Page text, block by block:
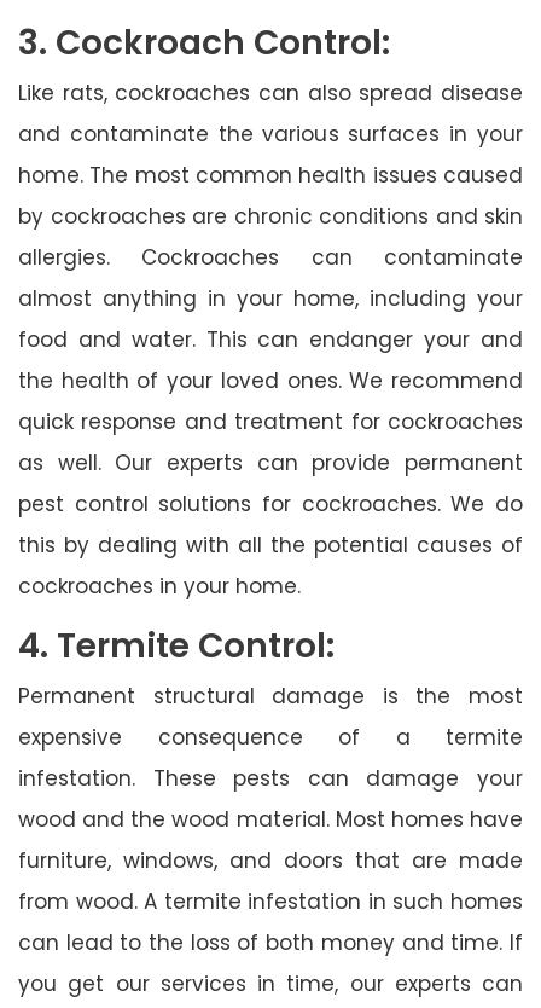
3. Cockroach Control:
Like rats, cockroaches can also spread disease
and contaminate the various surfaces in your
home. The most common health issues caused
by cockroaches are chronic conditions and skin
allergies. Cockroaches can contaminate
almost anything in your home, including your
food and water. This can endanger your and
the health of your loved ones. We recommend
quick response and treatment for cockroaches
as well. Our experts can provide permanent
pest control solutions for cockroaches. We do
this by dealing with all the potential causes of
cockroaches in your home.
4. Termite Control:
Permanent structural damage is the most
expensive consequence of a termite
infestation. These pests can damage your
wood and the wood material. Most homes have
furniture, windows, and doors that are made
from wood. A termite infestation in such homes
can lead to the loss of both money and time. If
you get our services in time, our experts can